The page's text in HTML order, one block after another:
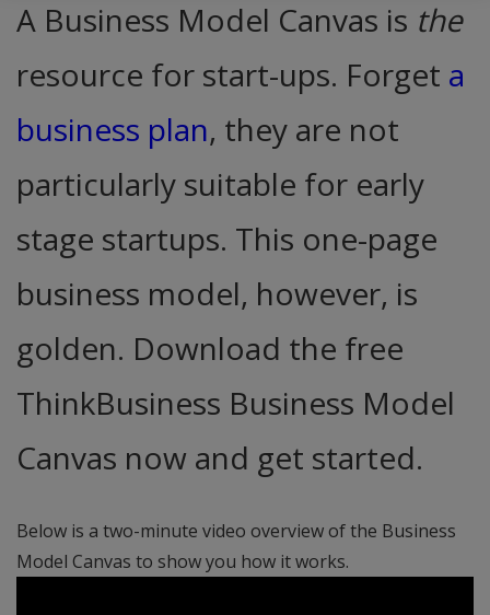
A Business Model Canvas is the
resource for start-ups. Forget a
business plan, they are not
particularly suitable for early
stage startups. This one-page
business model, however, is
golden. Download the free
ThinkBusiness Business Model
Canvas now and get started.
Below is a two-minute video overview of the Business
Model Canvas to show you how it works.